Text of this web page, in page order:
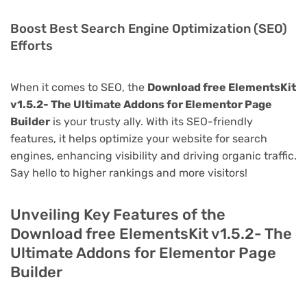
Boost Best Search Engine Optimization (SEO)
Efforts
When it comes to SEO, the Download free ElementsKit
v1.5.2- The Ultimate Addons for Elementor Page
Builder is your trusty ally. With its SEO-friendly
features, it helps optimize your website for search
engines, enhancing visibility and driving organic traffic.
Say hello to higher rankings and more visitors!
Unveiling Key Features of the
Download free ElementsKit v1.5.2- The
Ultimate Addons for Elementor Page
Builder